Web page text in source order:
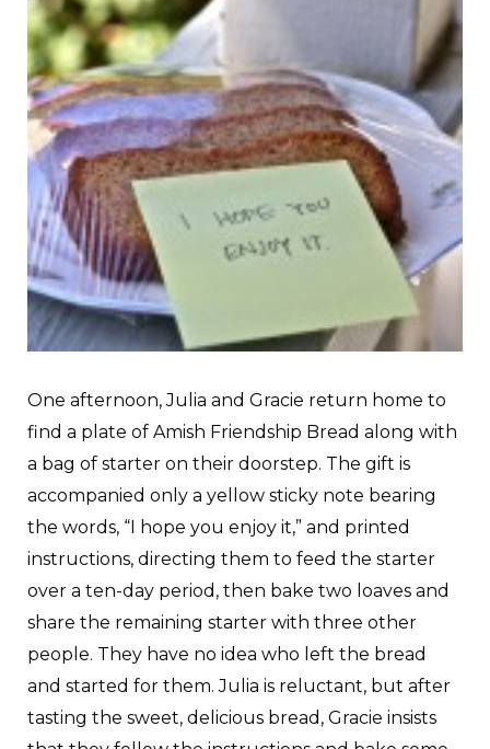
One afternoon, Julia and Gracie return home to
find a plate of Amish Friendship Bread along with
a bag of starter on their doorstep. The gift is
accompanied only a yellow sticky note bearing
the words, “I hope you enjoy it,” and printed
instructions, directing them to feed the starter
over a ten-day period, then bake two loaves and
share the remaining starter with three other
people. They have no idea who left the bread
and started for them. Julia is reluctant, but after
tasting the sweet, delicious bread, Gracie insists